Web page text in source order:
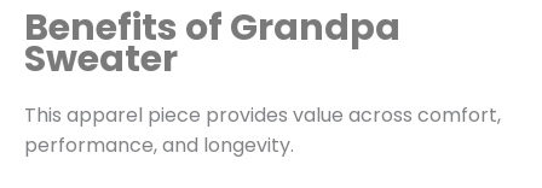
Benefits of Grandpa
Sweater
This apparel piece provides value across comfort,
performance, and longevity.